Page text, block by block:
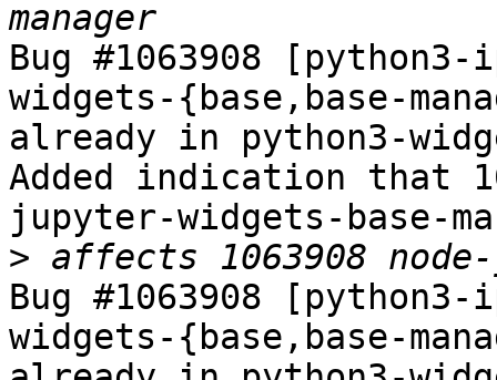
Bug #1063908
widgets-{base,base-
already in python3-
Added indication that
jupyter-widgets-base-
>
Bug #1063908
widgets-{base,base-